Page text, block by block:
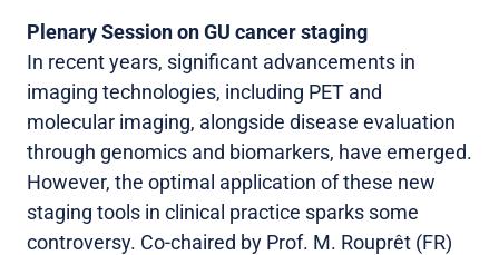
Plenary Session on GU cancer staging
In recent years, significant advancements in
imaging technologies, including PET and
molecular imaging, alongside disease evaluation
through genomics and biomarkers, have emerged.
However, the optimal application of these new
staging tools in clinical practice sparks some
controversy. Co-chaired by Prof. M. Rouprêt (FR)